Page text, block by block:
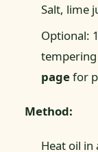
Salt, lime
Optional:
pagefor
Method:
Heat oil in